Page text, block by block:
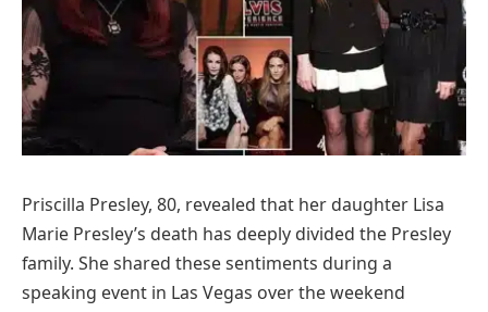
Priscilla Presley, 80, revealed that her daughter Lisa
Marie Presley’s death has deeply divided the Presley
family. She shared these sentiments during a
speaking event in Las Vegas over the weekend